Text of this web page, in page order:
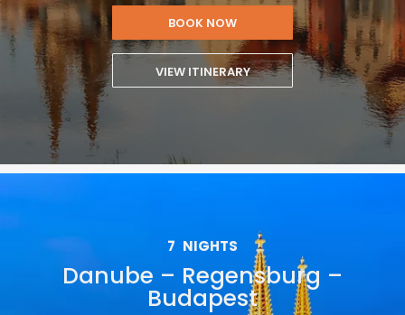
BOOK NOW
VIEW ITINERARY
7 NIGHTS
Danube – Regensburg –
Budapest